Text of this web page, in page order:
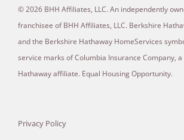
© 2026 BHH Affiliates, LLC. An independently
franchisee of BHH Affiliates, LLC. Berkshire
and the Berkshire Hathaway HomeServices
service marks of Columbia Insurance Company,
Hathaway affiliate. Equal Housing Opportunity.
Privacy Policy